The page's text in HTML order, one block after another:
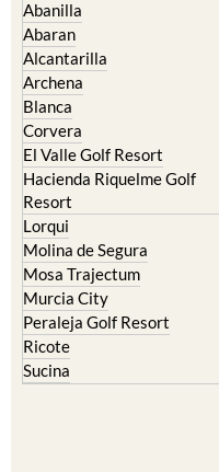
Alcantarilla
Archena
Blanca
Corvera
El Valle Golf Resort
Hacienda Riquelme Golf
Resort
Lorqui
Molina de Segura
Mosa Trajectum
Murcia City
Peraleja Golf Resort
Ricote
Sucina